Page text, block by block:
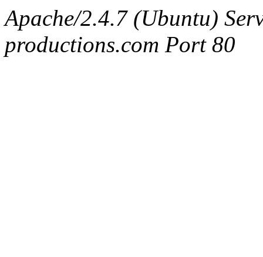
Apache/2.4.7 (Ubuntu)
productions.com Port 80